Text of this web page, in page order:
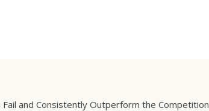
and Consistently Outperform the Competition